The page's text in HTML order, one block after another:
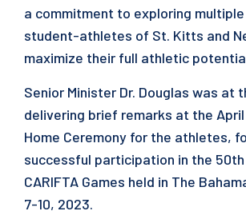
a commitment to exploring
student-athletes of St. Kitts and
maximize their full athletic
Senior Minister Dr. Douglas was at
delivering brief remarks at the April
Home Ceremony for the athletes,
successful participation in the
CARIFTA Games held in The
7-10, 2023.